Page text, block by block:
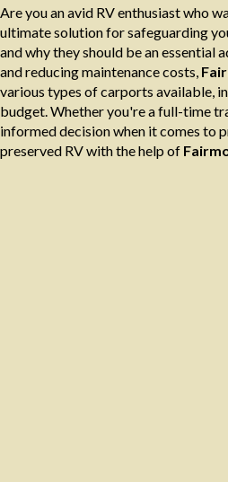
Are you an avid RV enthusiast who
ultimate solution for safeguarding
and why they should be an
and reducing maintenance costs,
various types of carports available,
budget. Whether you're a full-time
informed decision when it comes to
preserved RV with the help of